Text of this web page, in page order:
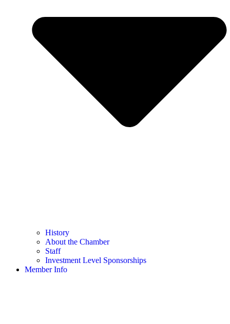
History
About the Chamber
Staff
Investment Level Sponsorships
Member Info